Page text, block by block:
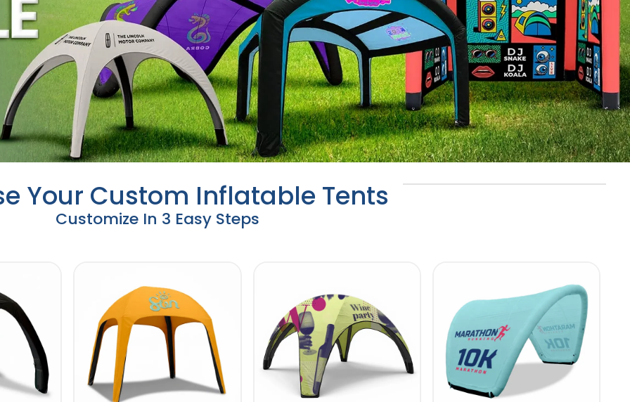
Your Custom Inflatable Tents
Customize In 3 Easy Steps